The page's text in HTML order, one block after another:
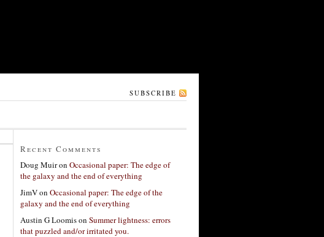
SUBSCRIBE
Recent Comments
Doug Muiron Occasional paper: The edge of
the galaxy and the end of everything
JimVon Occasional paper: The edge of the
galaxy and the end of everything
Austin G Loomison Summer lightness: errors
that puzzled and/or irritated you.